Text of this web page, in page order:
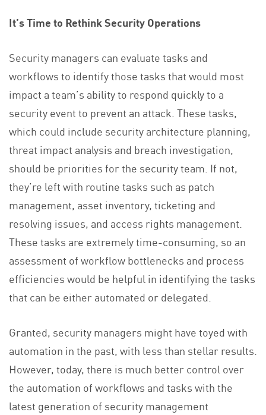
It’s Time to Rethink Security Operations
Security managers can evaluate tasks and
workflows to identify those tasks that would most
impact a team’s ability to respond quickly to a
security event to prevent an attack. These tasks,
which could include security architecture planning,
threat impact analysis and breach investigation,
should be priorities for the security team. If not,
they’re left with routine tasks such as patch
management, asset inventory, ticketing and
resolving issues, and access rights management.
These tasks are extremely time-consuming, so an
assessment of workflow bottlenecks and process
efficiencies would be helpful in identifying the tasks
that can be either automated or delegated.
Granted, security managers might have toyed with
automation in the past, with less than stellar results.
However, today, there is much better control over
the automation of workflows and tasks with the
latest generation of security management